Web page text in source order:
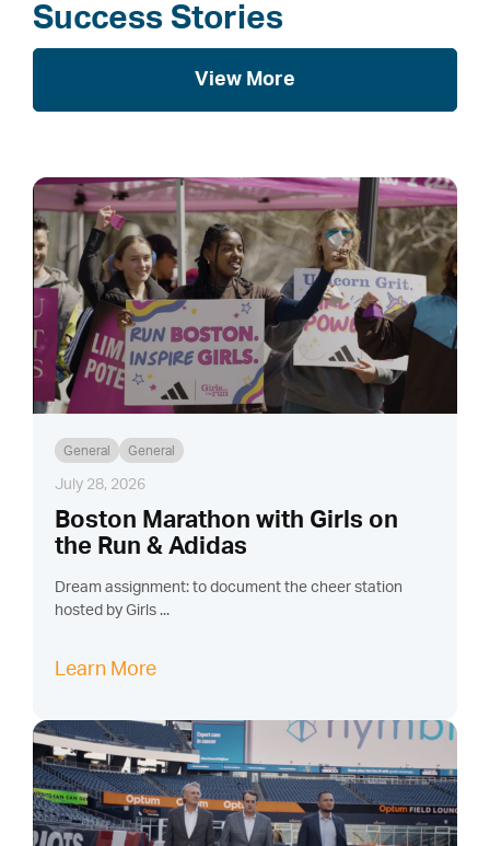
Success Stories
View More
General General
July 28, 2026
Boston Marathon with Girls on
the Run & Adidas
Dream assignment: to document the cheer station
hosted by Girls ...
Learn More